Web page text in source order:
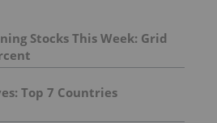
Stocks This Week: Grid
Top 7 Countries